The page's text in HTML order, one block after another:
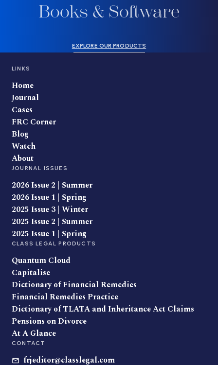
Books & Software
EXPLORE OUR PRODUCTS
LINKS
Home
Journal
Cases
FRC Corner
Blog
Watch
About
JOURNAL ISSUES
2026 Issue 2 | Summer
2026 Issue 1 | Spring
2025 Issue 3 | Winter
2025 Issue 2 | Summer
2025 Issue 1 | Spring
CLASS LEGAL PRODUCTS
Quantum Cloud
Capitalise
Dictionary of Financial Remedies
Financial Remedies Practice
Dictionary of TLATA and Inheritance Act Claims
Pensions on Divorce
At A Glance
CONTACT
frjeditor@classlegal.com